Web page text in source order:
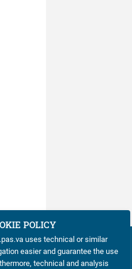
POLICY
uses technical or similar
easier and guarantee the use
technical and analysis